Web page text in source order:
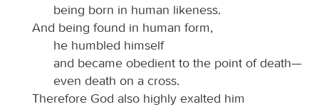
being born in human likeness.
And being found in human form,
he humbled himself
and became obedient to the point of death—
even death on a cross.
Therefore God also highly exalted him